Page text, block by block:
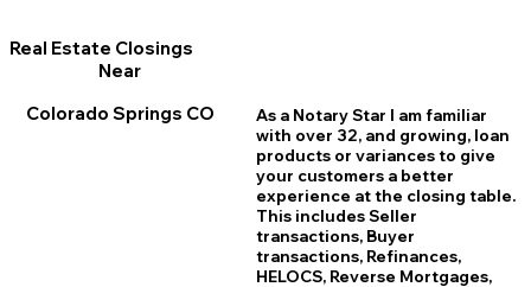
Real Estate Closings
Near
Colorado Springs CO
As a Notary Star I am familiar
with over 32, and growing, loan
products or variances to give
your customers a better
experience at the closing table.
This includes Seller
transactions, Buyer
transactions, Refinances,
HELOCS, Reverse Mortgages,